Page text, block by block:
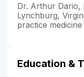
Dr. Arthur Dario,
Lynchburg,
practice
Education &